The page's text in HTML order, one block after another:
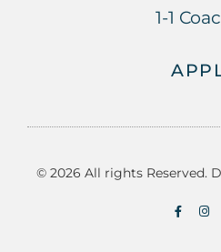
1-1
© 2026 All rights Reserved.